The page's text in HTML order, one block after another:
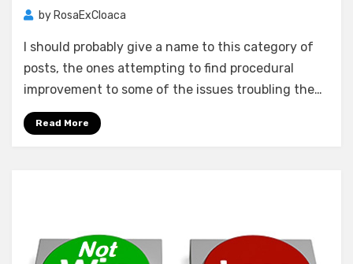
by RosaExCloaca
I should probably give a name to this category of
posts, the ones attempting to find procedural
improvement to some of the issues troubling the…
Read More